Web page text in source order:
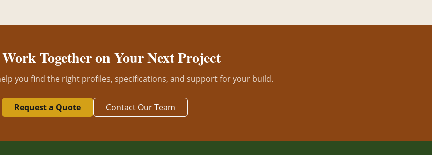
Together on Your Next Project
you find the right profiles, specifications, and support for your build.
Request a Quote Contact Our Team